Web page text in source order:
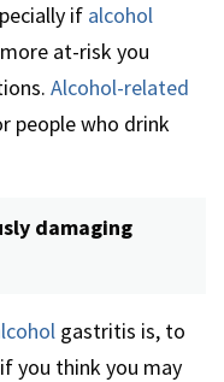
if alcohol
at-risk you
Alcohol-related
people who drink
damaging
gastritis is, to
you think you may